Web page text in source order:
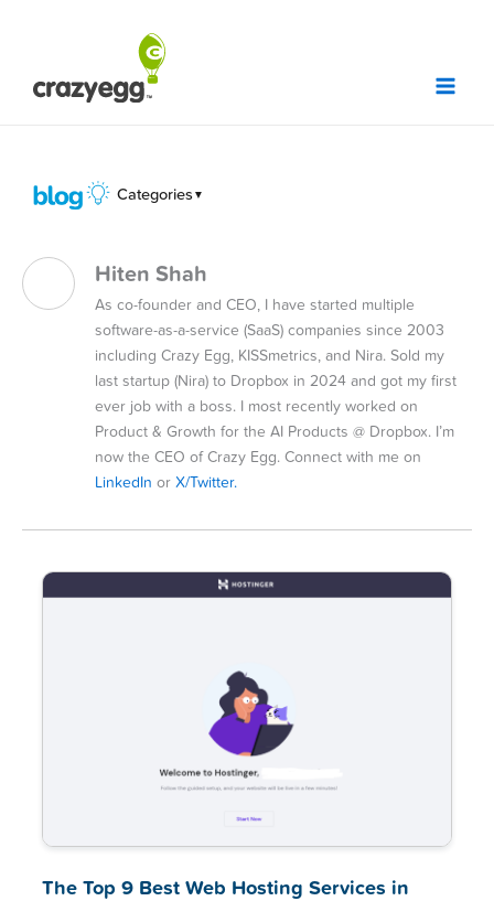
content
Categories ▼
Hiten Shah
As co-founder and CEO, I have started multiple
software-as-a-service (SaaS) companies since 2003
including Crazy Egg, KISSmetrics, and Nira. Sold my
last startup (Nira) to Dropbox in 2024 and got my first
ever job with a boss. I most recently worked on
Product & Growth for the AI Products @ Dropbox. I’m
now the CEO of Crazy Egg. Connect with me on
LinkedIn orX/Twitter.
The Top 9 Best Web Hosting Services in